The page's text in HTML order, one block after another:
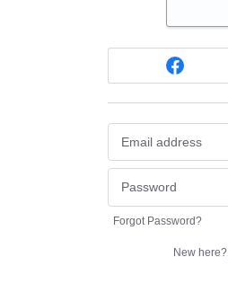
Forgot Password?
New here?